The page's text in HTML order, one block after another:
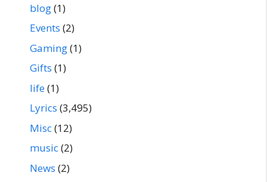
blog(1)
Events (2)
Gaming(1)
Gifts (1)
life(1)
Lyrics (3,495)
Misc(12)
music(2)
News (2)